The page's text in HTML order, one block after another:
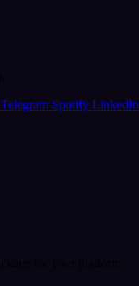
Telegram Spotify LinkedIn